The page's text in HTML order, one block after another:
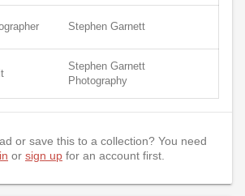
Stephen Garnett
Stephen Garnett
Photography
or save this to a collection? You need
or sign up for an account first.